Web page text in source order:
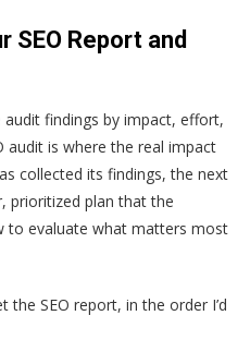
SEO Report and
audit findings by impact, effort,
audit is where the real impact
collected its findings, the next
prioritized plan that the
to evaluate what matters most
SEO report, in the order I’d